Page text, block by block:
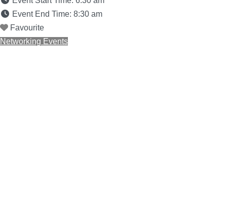
Event End Time: 8:30 am
Favourite
Networking Events